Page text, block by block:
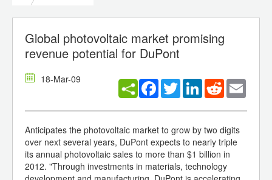
Global photovoltaic market promising
revenue potential for DuPont
18-Mar-09 Facebook
TwitterLinkedInReddit
Anticipates the photovoltaic market to grow by two digits
over next several years, DuPont expects to nearly triple
its annual photovoltaic sales to more than $1 billion in
2012. "Through investments in materials, technology